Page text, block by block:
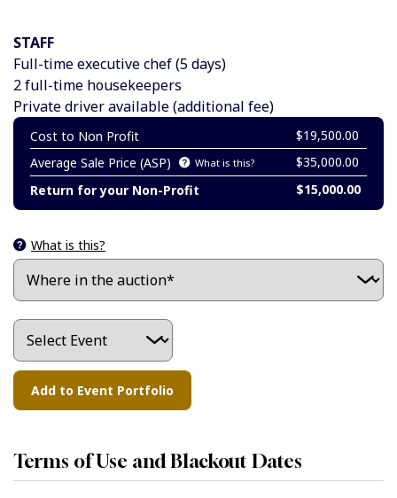
STAFF
Full-time executive chef (5 days)
2 full-time housekeepers
Private driver available (additional fee)
Cost to Non Profit
$19,500.00
Average Sale Price (ASP)
What is this?
$35,000.00
Return for your Non-Profit
$15,000.00
What is this?
Terms of Use and Blackout Dates